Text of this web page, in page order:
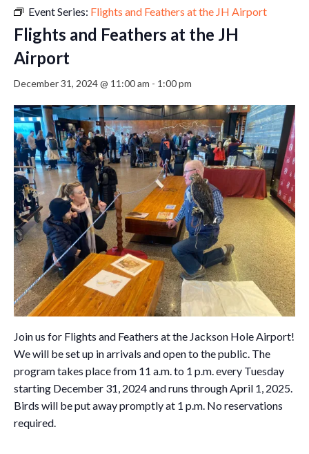
Event Series: Flights and Feathers at the JH Airport
Flights and Feathers at the JH
Airport
December 31, 2024 @ 11:00 am - 1:00 pm
Join us for Flights and Feathers at the Jackson Hole Airport!
We will be set up in arrivals and open to the public. The
program takes place from 11 a.m. to 1 p.m. every Tuesday
starting December 31, 2024 and runs through April 1, 2025.
Birds will be put away promptly at 1 p.m. No reservations
required.